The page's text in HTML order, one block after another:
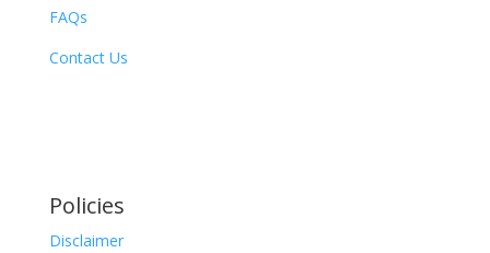
FAQs
Contact Us
Policies
Disclaimer